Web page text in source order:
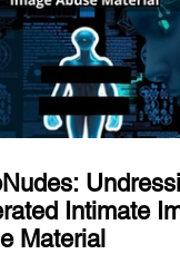
unplug the same
Intimate
Material